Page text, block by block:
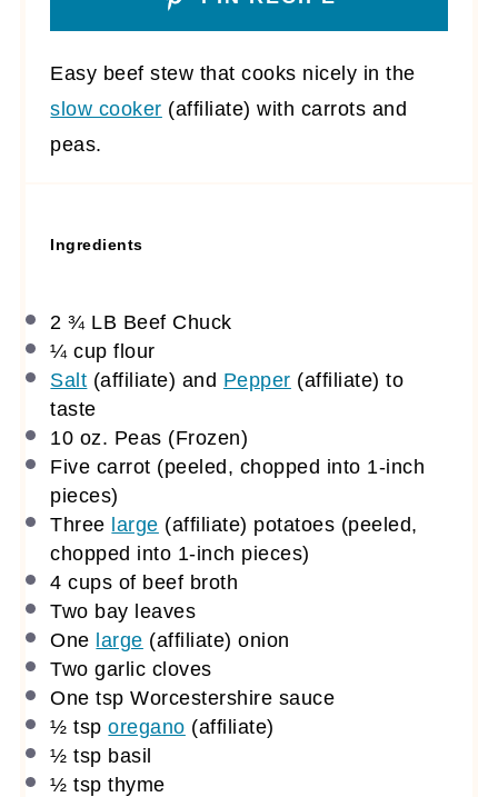
Easy beef stew that cooks nicely in the
slow cooker (affiliate) with carrots and
peas.
Ingredients
2 ¾LB Beef Chuck
¼ cup flour
Salt (affiliate) and Pepper (affiliate) to
taste
10 oz. Peas (Frozen)
Five carrot (peeled, chopped into 1-inch
pieces)
Three large (affiliate) potatoes (peeled,
chopped into 1-inch pieces)
4 cups of beef broth
Two bay leaves
One large (affiliate) onion
Two garlic cloves
One tsp Worcestershire sauce
½ tsp oregano (affiliate)
½ tsp basil
½ tsp thyme